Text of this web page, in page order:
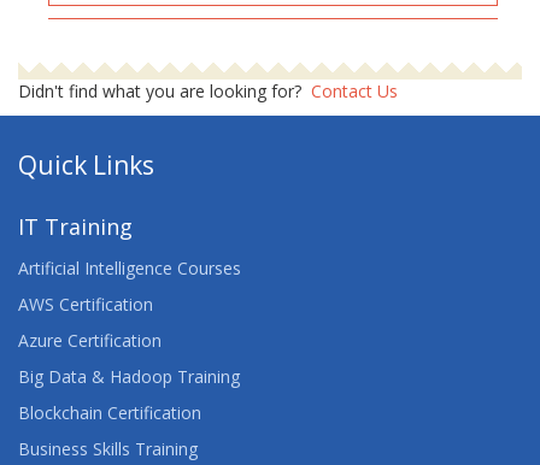
ORACLE R12 NAVIGATION
Didn't find what you are looking for? Contact Us
Quick Links
IT Training
Artificial Intelligence Courses
AWS Certification
Azure Certification
Big Data & Hadoop Training
Blockchain Certification
Business Skills Training